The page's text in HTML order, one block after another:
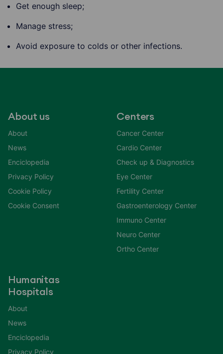
Get enough sleep;
Manage stress;
Avoid exposure to colds or other infections.
About us
About
News
Enciclopedia
Privacy Policy
Cookie Policy
Cookie Consent
Centers
Cancer Center
Cardio Center
Check up & Diagnostics
Eye Center
Fertility Center
Gastroenterology Center
Immuno Center
Neuro Center
Ortho Center
Humanitas
Hospitals
About
News
Enciclopedia
Privacy Policy